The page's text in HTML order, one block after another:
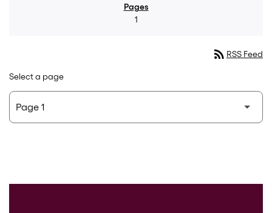
1
rss_feed RSS Feed
Select a page